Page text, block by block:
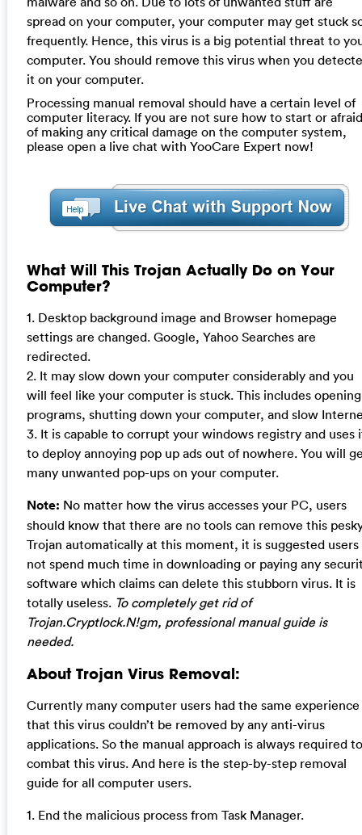
spread on your computer, your computer may get stuck
frequently. Hence, this virus is a big potential threat to
computer. You should remove this virus when you
it on your computer.
Processing manual removal should have a certain level of
computer literacy. If you are not sure how to start or afraid
of making any critical damage on the computer system,
please open a live chat with YooCare Expert now!
What Will This Trojan Actually Do on Your
Computer?
1. Desktop background image and Browser homepage
settings are changed. Google, Yahoo Searches are
redirected.
2. It may slow down your computer considerably and you
will feel like your computer is stuck. This includes opening
programs, shutting down your computer, and slow
3. It is capable to corrupt your windows registry and uses
to deploy annoying pop up ads out of nowhere. You will
many unwanted pop-ups on your computer.
Note: No matter how the virus accesses your PC, users
should know that there are no tools can remove this
Trojan automatically at this moment, it is suggested users
not spend much time in downloading or paying any
software which claims can delete this stubborn virus. It is
totally useless. To completely get rid of
Trojan.Cryptlock.N!gm, professional manual guide is
needed.
About Trojan Virus Removal:
Currently many computer users had the same experience
that this virus couldn’t be removed by any anti-virus
applications. So the manual approach is always required to
combat this virus. And here is the step-by-step removal
guide for all computer users.
1. End the malicious process from Task Manager.